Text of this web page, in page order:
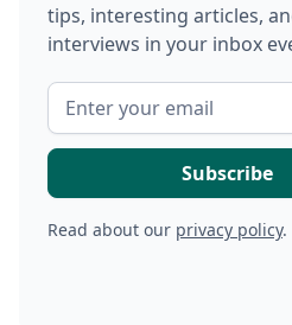
tips, interesting articles,
interviews in your inbox
Read about our privacy policy.